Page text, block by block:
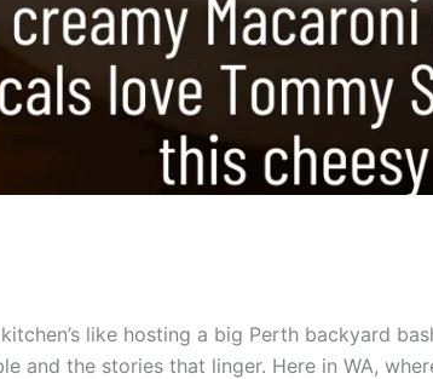
like hosting a big Perth backyard
and the stories that linger. Here in WA,